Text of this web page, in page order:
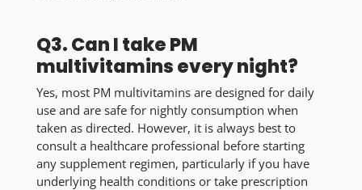
Q3. Can I take PM
multivitamins every night?
Yes, most PM multivitamins are designed for daily
use and are safe for nightly consumption when
taken as directed. However, it is always best to
consult a healthcare professional before starting
any supplement regimen, particularly if you have
underlying health conditions or take prescription